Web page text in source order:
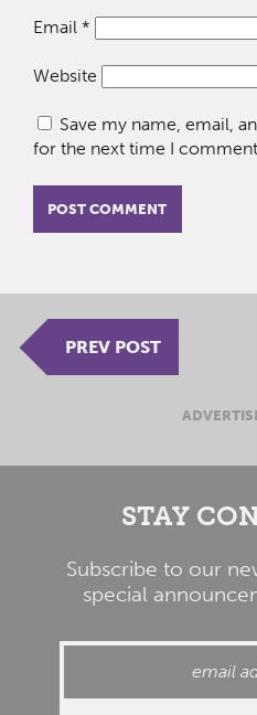
Email *
Website
Save my name, email,
for the next time I
PREV POST
STAY
Subscribe to our
special